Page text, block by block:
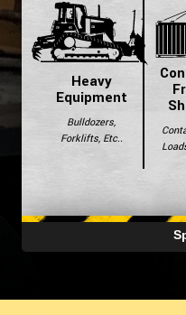
Heavy
Equipment
Bulldozers,
Forklifts, Etc..